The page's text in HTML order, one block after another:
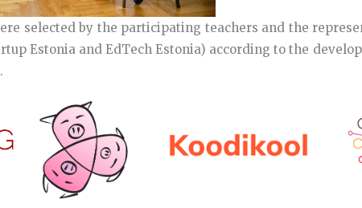
selected by the participating teachers and the
Estonia and EdTech Estonia) according to the